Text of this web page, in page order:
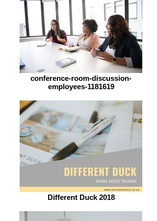
conference-room-discussion-
employees-1181619
Different Duck 2018